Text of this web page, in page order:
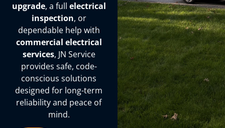
upgrade, a full electrical
inspection, or
dependable help with
commercial electrical
services, JN Service
provides safe, code-
conscious solutions
designed for long-term
reliability and peace of
mind.